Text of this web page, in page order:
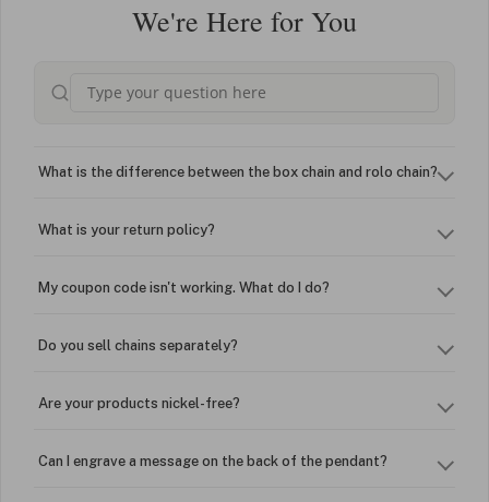
We're Here for You
What is the difference between the box chain and rolo chain?
What is your return policy?
My coupon code isn't working. What do I do?
Do you sell chains separately?
Are your products nickel-free?
Can I engrave a message on the back of the pendant?